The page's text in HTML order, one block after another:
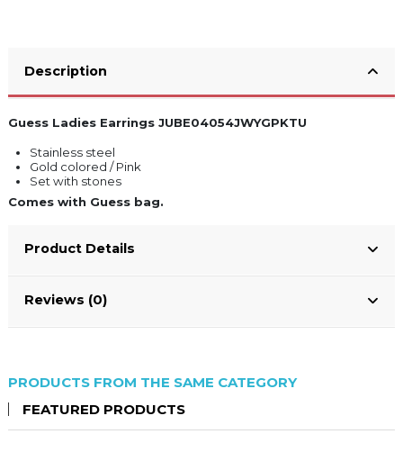
Description
Guess Ladies Earrings JUBE04054JWYGPKTU
Stainless steel
Gold colored / Pink
Set with stones
Comes with Guess bag.
Product Details
Reviews (0)
PRODUCTS FROM THE SAME CATEGORY
FEATURED PRODUCTS